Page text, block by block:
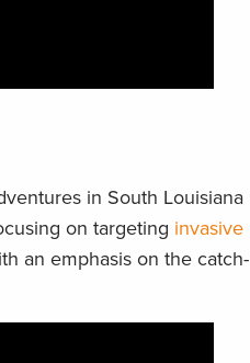
in South Louisiana
on targeting invasive
an emphasis on the catch-